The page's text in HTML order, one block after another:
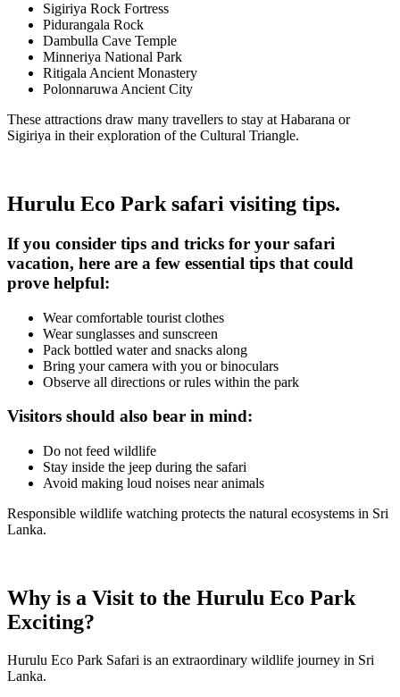
Sigiriya Rock Fortress
Pidurangala Rock
Dambulla Cave Temple
Minneriya National Park
Ritigala Ancient Monastery
Polonnaruwa Ancient City
These attractions draw many travellers to stay at Habarana or
Sigiriya in their exploration of the Cultural Triangle.
Hurulu Eco Park safari visiting tips.
If you consider tips and tricks for your safari
vacation, here are a few essential tips that could
prove helpful:
Wear comfortable tourist clothes
Wear sunglasses and sunscreen
Pack bottled water and snacks along
Bring your camera with you or binoculars
Observe all directions or rules within the park
Visitors should also bear in mind:
Do not feed wildlife
Stay inside the jeep during the safari
Avoid making loud noises near animals
Responsible wildlife watching protects the natural ecosystems in Sri
Lanka.
Why is a Visit to the Hurulu Eco Park
Exciting?
Hurulu Eco Park Safari is an extraordinary wildlife journey in Sri
Lanka.